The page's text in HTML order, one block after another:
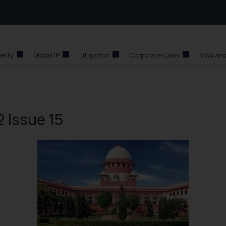
Global IP Litigation Corporate Laws M&A
Issue 15